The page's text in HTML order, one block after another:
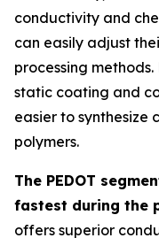
conductivity and
can easily adjust
processing
static coating and
easier to synthesize
polymers.
The PEDOT
fastest during the
offers superior